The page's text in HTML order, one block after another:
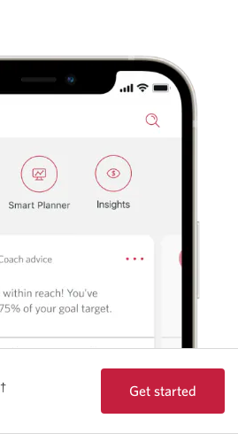
†
Get started
with the Best